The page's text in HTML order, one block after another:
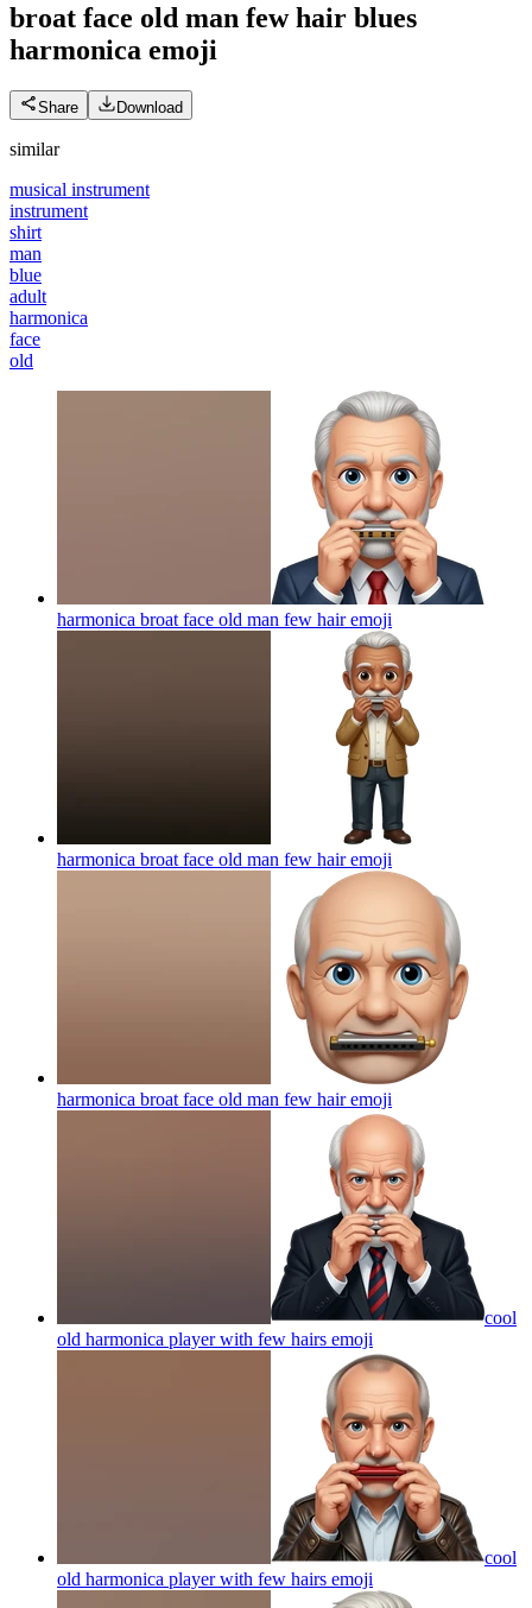
broat face old man few hair blues
harmonica emoji
Share Download
similar
musical instrument
instrument
shirt
man
blue
adult
harmonica
face
old
harmonica broat face old man few hairemoji
harmonica broat face old man few hairemoji
harmonica broat face old man few hairemoji
cool
old harmonica player with few hairs emoji
cool
old harmonica player with few hairs emoji